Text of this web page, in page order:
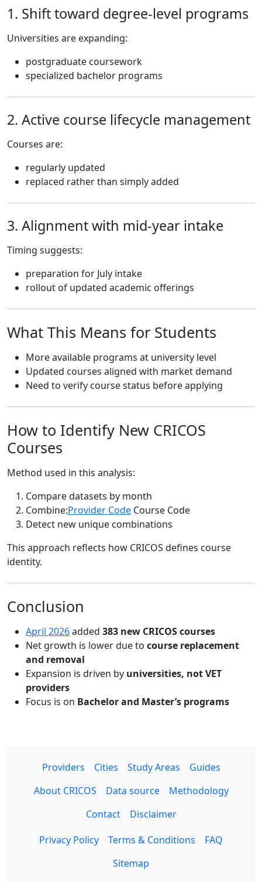
1. Shift toward degree-level programs
Universities are expanding:
postgraduate coursework
specialized bachelor programs
2. Active course lifecycle management
Courses are:
regularly updated
replaced rather than simply added
3. Alignment with mid-year intake
Timing suggests:
preparation for July intake
rollout of updated academic offerings
What This Means for Students
More available programs at university level
Updated courses aligned with market demand
Need to verify course status before applying
How to Identify New CRICOS
Courses
Method used in this analysis:
Compare datasets by month
Combine:Provider Code Course Code
Detect new unique combinations
This approach reflects how CRICOS defines course
identity.
Conclusion
April 2026added 383 new CRICOS courses
Net growth is lower due to course replacement
and removal
Expansion is driven by universities, not VET
providers
Focus is on Bachelor and Master’s programs
Providers Cities Study Areas
Guides
About CRICOS
Data source
Methodology
Contact
Disclaimer
Privacy Policy
Terms & Conditions
FAQ
Sitemap